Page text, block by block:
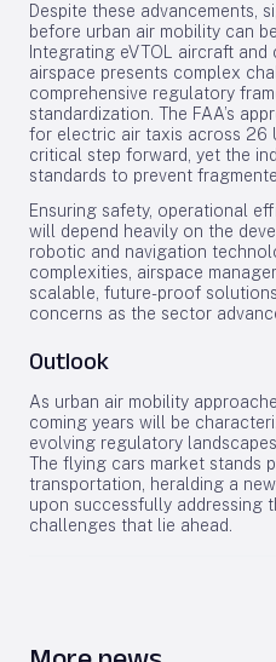
Despite these advancements,
before urban air mobility can
Integrating eVTOL aircraft
airspace presents complex
comprehensive regulatory
standardization. The FAA’s
for electric air taxis across 26
critical step forward, yet the
standards to prevent
Ensuring safety, operational
will depend heavily on the
robotic and navigation
complexities, airspace
scalable, future-proof
concerns as the sector
Outlook
As urban air mobility
coming years will be
evolving regulatory
The flying cars market stands
transportation, heralding a
upon successfully addressing
challenges that lie ahead.